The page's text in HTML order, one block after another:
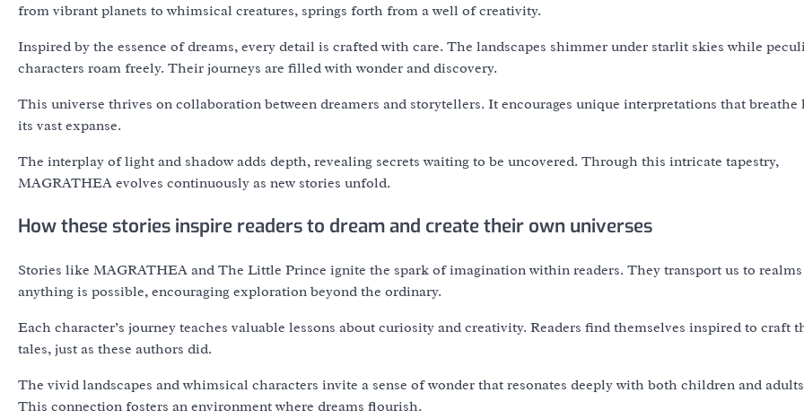
from vibrant planets to whimsical creatures, springs forth from a well of creativity.
Inspired by the essence of dreams, every detail is crafted with care. The landscapes shimmer under starlit skies while
characters roam freely. Their journeys are filled with wonder and discovery.
This universe thrives on collaboration between dreamers and storytellers. It encourages unique interpretations that
its vast expanse.
The interplay of light and shadow adds depth, revealing secrets waiting to be uncovered. Through this intricate tapestry,
MAGRATHEA evolves continuously as new stories unfold.
How these stories inspire readers to dream and create their own universes
Stories like MAGRATHEA and The Little Prince ignite the spark of imagination within readers. They transport us to realms
anything is possible, encouraging exploration beyond the ordinary.
Each character’s journey teaches valuable lessons about curiosity and creativity. Readers find themselves inspired to craft
tales, just as these authors did.
The vivid landscapes and whimsical characters invite a sense of wonder that resonates deeply with both children and
This connection fosters an environment where dreams flourish.